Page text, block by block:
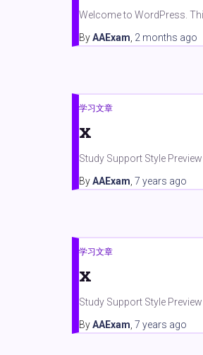
Welcome to WordPress.
ByAAExam 2 months ago
学习文章
x
Study Support Style Preview
ByAAExam 7 years ago
学习文章
x
Study Support Style Preview
ByAAExam 7 years ago